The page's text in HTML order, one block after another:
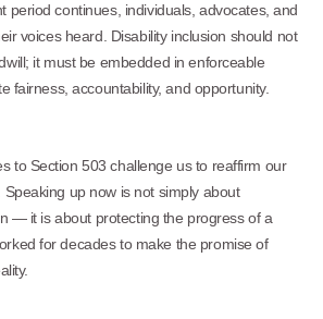
period continues, individuals, advocates, and
voices heard. Disability inclusion should not
it must be embedded in enforceable
fairness, accountability, and opportunity.
to Section 503 challenge us to reaffirm our
up now is not simply about
— it is about protecting the progress of a
for decades to make the promise of